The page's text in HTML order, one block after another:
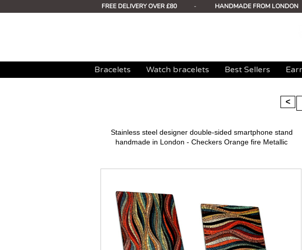
FREE DELIVERY OVER £80 - HANDMADE FROM LONDON
Bracelets Watch bracelets Best Sellers
<
Stainless steel designer double-sided smartphone stand
handmade in London - Checkers Orange fire Metallic